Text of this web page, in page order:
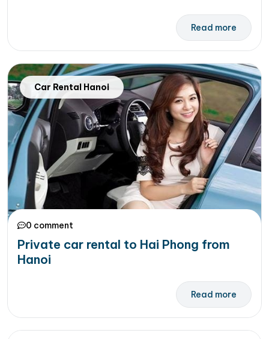
Read more
Car Rental Hanoi
0 comment
Private car rental to Hai Phong from
Hanoi
Read more